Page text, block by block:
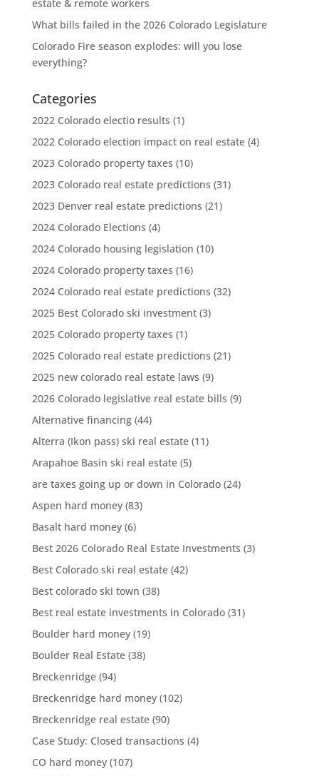
estate & remote workers
What bills failed in the 2026 Colorado Legislature
Colorado Fire season explodes: will you lose
everything?
Categories
2022 Colorado electio results (1)
2022 Colorado election impact on real estate(4)
2023 Colorado property taxes (10)
2023 Colorado real estate predictions (31)
2023 Denver real estate predictions (21)
2024 Colorado Elections (4)
2024 Colorado housing legislation (10)
2024 Colorado property taxes (16)
2024 Colorado real estate predictions (32)
2025 Best Colorado ski investment(3)
2025 Colorado property taxes (1)
2025 Colorado real estate predictions (21)
2025 new colorado real estate laws (9)
2026 Colorado legislative real estate bills (9)
Alternative financing(44)
Alterra (Ikon pass) ski real estate(11)
Arapahoe Basin ski real estate(5)
are taxes going up or down in Colorado(24)
Aspen hard money(83)
Basalt hard money(6)
Best 2026 Colorado Real Estate Investments (3)
Best Colorado ski real estate(42)
Best colorado ski town (38)
Best real estate investments in Colorado(31)
Boulder hard money(19)
Boulder Real Estate(38)
Breckenridge(94)
Breckenridge hard money(102)
Breckenridge real estate(90)
Case Study: Closed transactions (4)
CO hard money(107)